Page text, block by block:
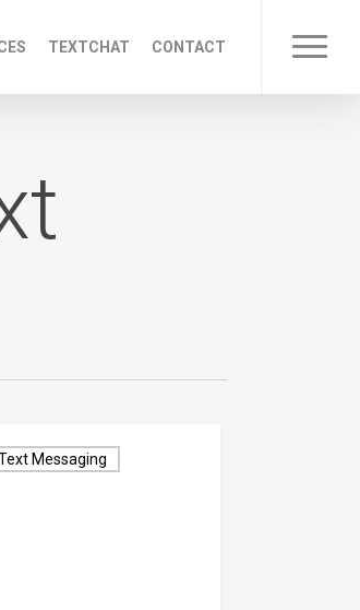
TEXTCHAT CONTACT Menu
Messaging